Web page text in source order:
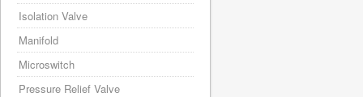
Isolation Valve
Manifold
Microswitch
Pressure Relief Valve